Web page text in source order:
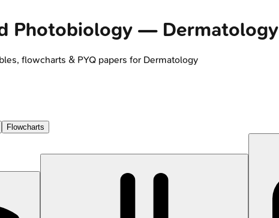
Photobiology — Dermatology
flowcharts & PYQ papers for Dermatology
Flowcharts